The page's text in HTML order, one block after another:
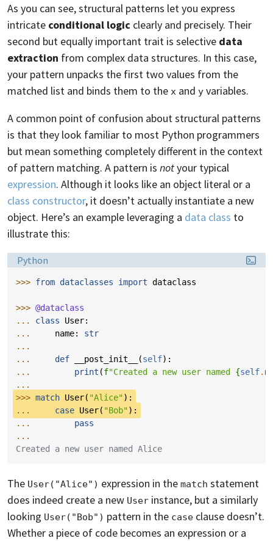
As you can see, structural patterns let you express
intricate conditional logic clearly and precisely. Their
second but equally important trait is selective data
extraction from complex data structures. In this case,
your pattern unpacks the first two values from the
matched list and binds them to the x and y variables.
A common point of confusion about structural patterns
is that they look familiar to most Python programmers
but mean something completely different in the context
of pattern matching. A pattern is notyour typical
expression. Although it looks like an object literal or a
class constructor, it doesn’t actually instantiate a new
object. Here’s an example leveraging a data class to
illustrate this:
Language:
Python
>>> from dataclasses import dataclass
>>> @dataclass
... class User:
...
name:
str
...
...
def __post_init__ (self):
...
print (f"Created a new user named {self.
...
>>> match User( "Alice" ):
...
case User( "Bob" ):
...
pass
...
Created a new user named Alice
The User("Alice") expression in the match statement
does indeed create a new User instance, but a similarly
looking User("Bob") pattern in the case clause doesn’t.
Whether a piece of code becomes an expression or a